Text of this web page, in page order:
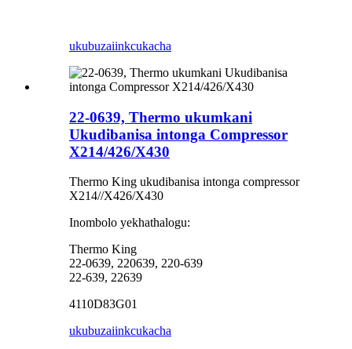
ukubuzaiinkcukacha
22-0639, Thermo ukumkani
Ukudibanisa intonga Compressor
X214/426/X430
Thermo King ukudibanisa intonga compressor
X214//X426/X430
Inombolo yekhathalogu:
Thermo King
22-0639, 220639, 220-639
22-639, 22639
4110D83G01
ukubuzaiinkcukacha